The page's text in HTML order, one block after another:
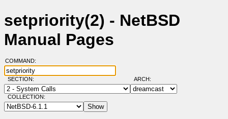
setpriority(2) - NetBSD
Manual Pages
COMMAND:
SECTION: ARCH:
COLLECTION: